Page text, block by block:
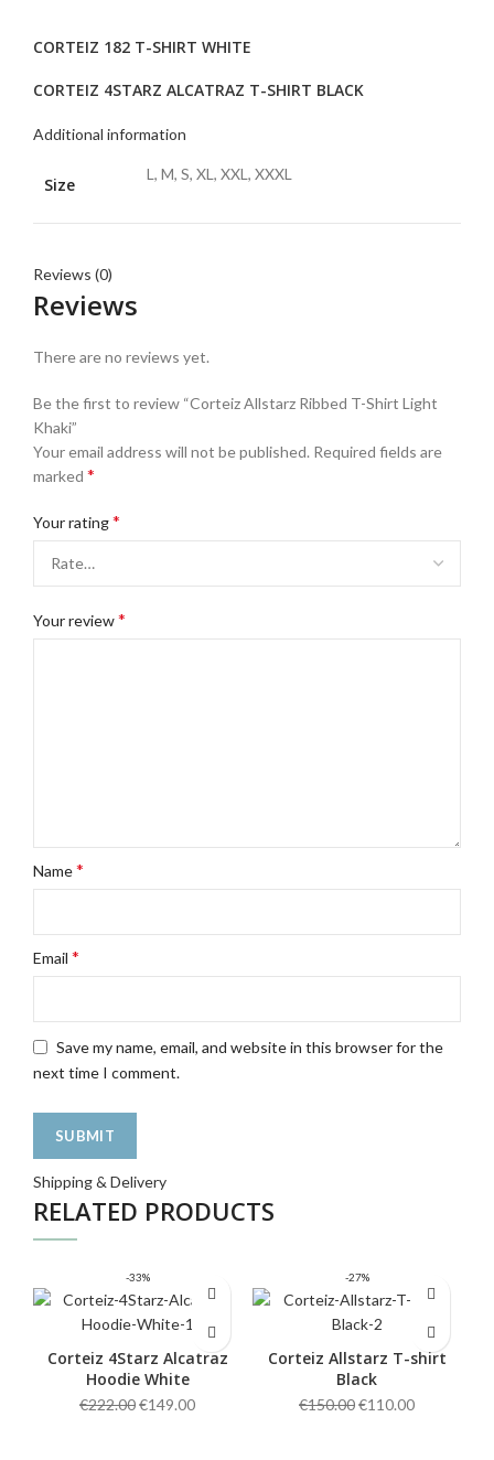
CORTEIZ 182 T-SHIRT WHITE
CORTEIZ 4STARZ ALCATRAZ T-SHIRT BLACK
Additional information
Size
L, M, S, XL, XXL, XXXL
Reviews (0)
Reviews
There are no reviews yet.
Be the first to review “Corteiz Allstarz Ribbed T-Shirt Light
Khaki”
Your email address will not be published. Required fields are
marked *
Your rating*
Your review*
Name*
Email *
Save my name, email, and website in this browser for the
next time I comment.
Shipping & Delivery
RELATED PRODUCTS
-33%
Corteiz 4Starz Alcatraz
Hoodie White
€222.00Original
€149.00Current
-27%
Corteiz Allstarz T-shirt
Black
€150.00Original
€110.00Current